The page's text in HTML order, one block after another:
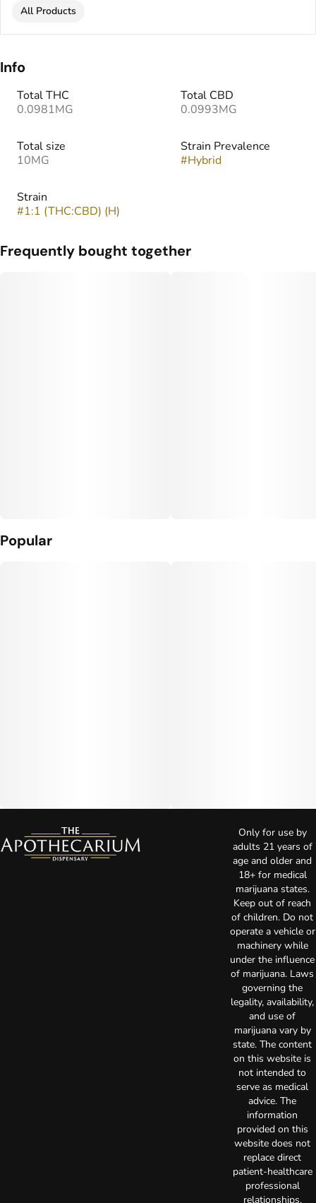
All Products
Info
Total THC
0.0981MG
Total CBD
0.0993MG
Total size
10MG
Strain Prevalence
#Hybrid
Strain
#1:1 (THC:CBD) (H)
Frequently bought together
Popular
Only for use by
adults 21 years of
age and older and
18+ for medical
marijuana states.
Keep out of reach
of children. Do not
operate a vehicle or
machinery while
under the influence
of marijuana. Laws
governing the
legality, availability,
and use of
marijuana vary by
state. The content
on this website is
not intended to
serve as medical
advice. The
information
provided on this
website does not
replace direct
patient-healthcare
professional
relationships.